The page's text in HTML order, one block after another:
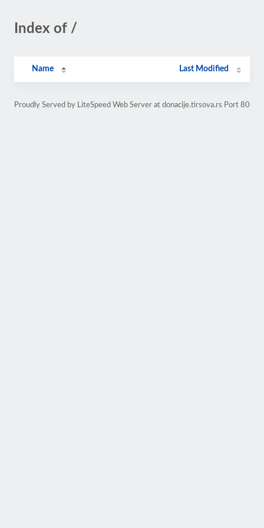
Index of /
Name Last Modified
Proudly Served by LiteSpeed Web Server at donacije.tirsova.rs Port 80